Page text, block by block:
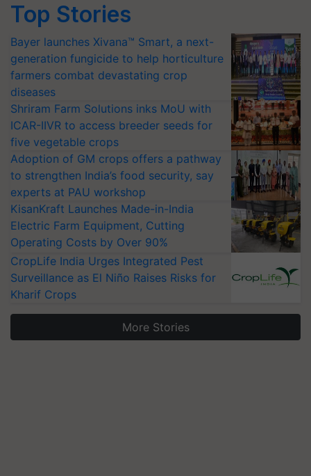
Top Stories
Bayer launches Xivana™ Smart, a next-
generation fungicide to help horticulture
farmers combat devastating crop
diseases
Shriram Farm Solutions inks MoU with
ICAR-IIVR to access breeder seeds for
five vegetable crops
Adoption of GM crops offers a pathway
to strengthen India’s food security, say
experts at PAU workshop
KisanKraft Launches Made-in-India
Electric Farm Equipment, Cutting
Operating Costs by Over 90%
CropLife India Urges Integrated Pest
Surveillance as El Niño Raises Risks for
Kharif Crops
More Stories